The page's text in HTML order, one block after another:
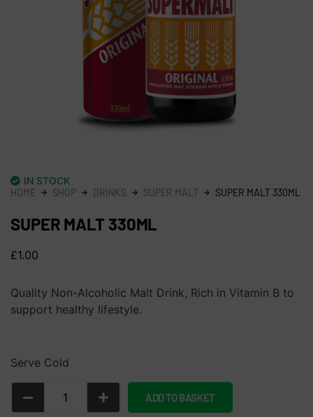
IN STOCK
HOME
SHOP DRINKS SUPER MALT SUPER MALT 330ML
SUPER MALT 330ML
£1.00
Quality Non-Alcoholic Malt Drink, Rich in Vitamin B to
support healthy lifestyle.
Serve Cold
ADD TO BASKET